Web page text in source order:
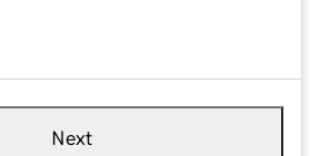
Next